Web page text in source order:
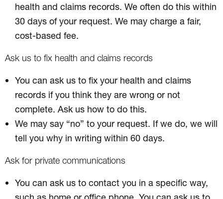
health and claims records. We often do this within
30 days of your request. We may charge a fair,
cost-based fee.
Ask us to fix health and claims records
You can ask us to fix your health and claims
records if you think they are wrong or not
complete. Ask us how to do this.
We may say “no” to your request. If we do, we will
tell you why in writing within 60 days.
Ask for private communications
You can ask us to contact you in a specific way,
such as home or office phone. You can ask us to